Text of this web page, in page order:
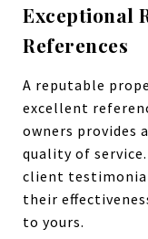
Exceptional
References
A reputable
excellent
owners provides
quality of
client
their
to yours.